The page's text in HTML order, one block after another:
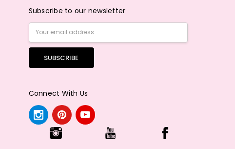
Subscribe to our newsletter
Email
Address
Connect With Us